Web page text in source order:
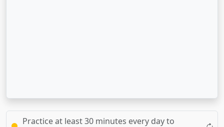
Practice at least 30 minutes every day to